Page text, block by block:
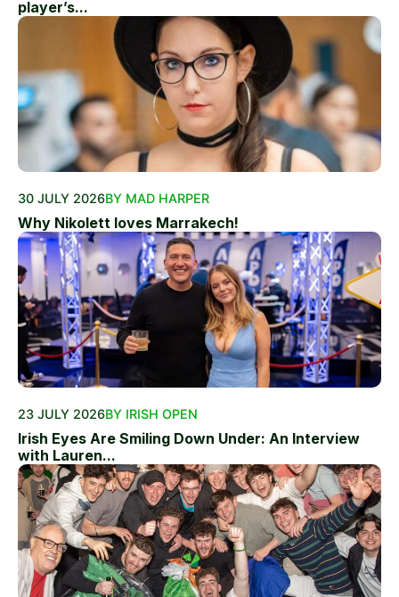
player’s...
30 JULY 2026BY MAD HARPER
Why Nikolett loves Marrakech!
23 JULY 2026BY IRISH OPEN
Irish Eyes Are Smiling Down Under: An Interview
with Lauren...